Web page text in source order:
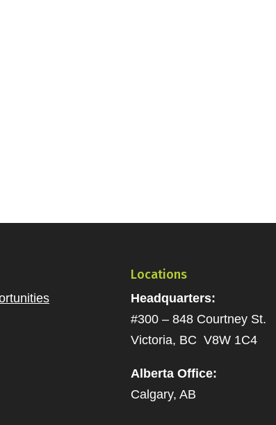
Locations
Headquarters:
#300 – 848 Courtney St.
Victoria, BC V8W 1C4
Alberta Office:
Calgary, AB